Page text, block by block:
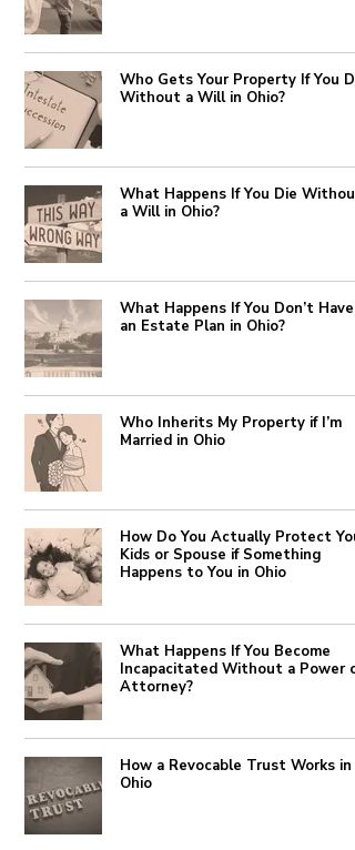
Who Gets Your Property If You
Without a Will in Ohio?
What Happens If You Die Without
a Will in Ohio?
What Happens If You Don’t Have
an Estate Plan in Ohio?
Who Inherits My Property if I’m
Married in Ohio
How Do You Actually Protect
Kids or Spouse if Something
Happens to You in Ohio
What Happens If You Become
Incapacitated Without a Power of
Attorney?
How a Revocable Trust Works in
Ohio